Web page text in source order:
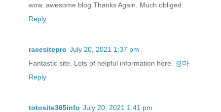
wow, awesome blog.Thanks Again. Much obliged.
Reply
racesitepro July 20, 2021 1:37 pm
Fantastic site. Lots of helpful information here. 경마
Reply
totosite365info July 20, 2021 1:41 pm